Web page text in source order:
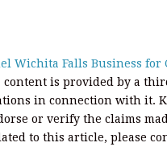
Wichita Falls Business for
content is provided by a
in connection with it.
or verify the claims
to this article, please